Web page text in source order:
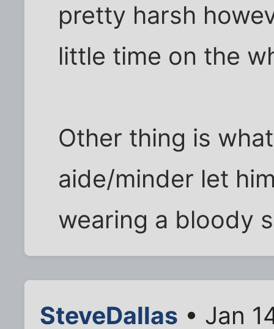
pretty harsh
little time on the
Other thing is
aide/minder let
wearing a bloody
SteveDallas • Jan